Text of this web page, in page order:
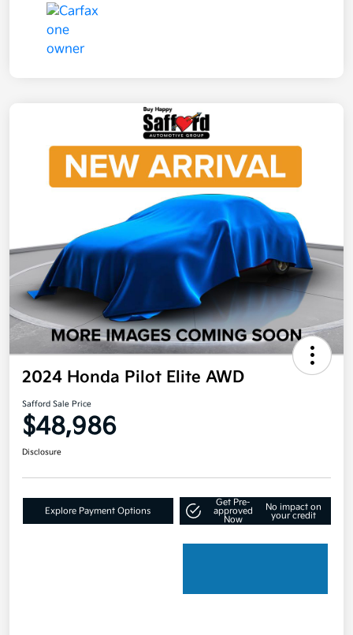
2024 Honda Pilot Elite AWD
Safford Sale Price
$48,986
Disclosure
Explore Payment Options
Get Pre-
approved
Now
No impact on
your credit